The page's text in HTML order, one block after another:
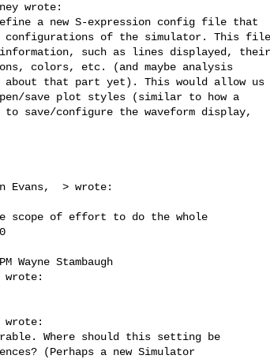
wrote:
a new S-expression config file that
configurations of the simulator. This file
such as lines displayed, their
colors, etc. (and maybe analysis
about that part yet). This would allow us
save plot styles (similar to how a
save/configure the waveform display,
Evans, > wrote:
scope of effort to do the whole
Wayne Stambaugh
wrote:
wrote:
Where should this setting be
(Perhaps a new Simulator